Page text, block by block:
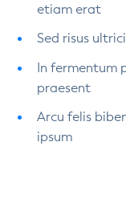
etiam erat
Sed risus
In fermentum
praesent
Arcu felis
ipsum